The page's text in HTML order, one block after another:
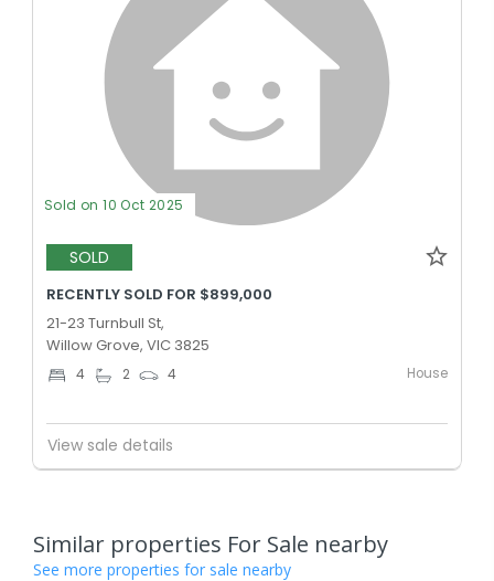
Sold on 10 Oct 2025
SOLD
RECENTLY SOLD FOR $899,000
21-23 Turnbull St,
Willow Grove, VIC 3825
4 2 4 House
View sale details
Similar properties For Sale nearby
See more properties for sale nearby